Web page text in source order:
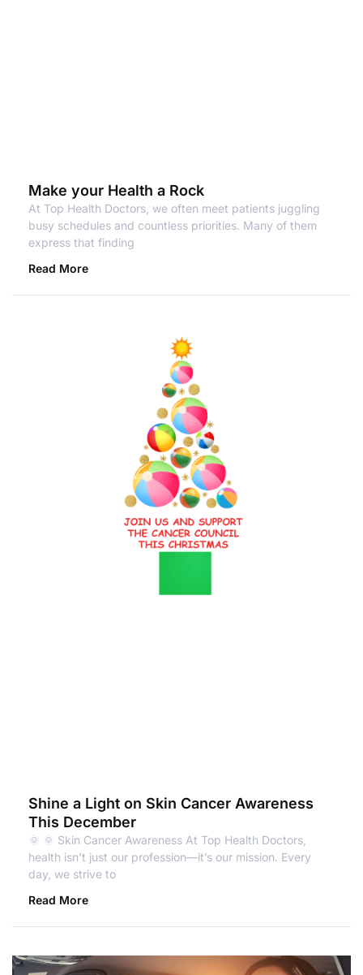
Make your Health a Rock
At Top Health Doctors, we often meet patients juggling
busy schedules and countless priorities. Many of them
express that finding
Read More
Shine a Light on Skin Cancer Awareness
This December
🌞 🌞 Skin Cancer Awareness At Top Health Doctors,
health isn’t just our profession—it’s our mission. Every
day, we strive to
Read More